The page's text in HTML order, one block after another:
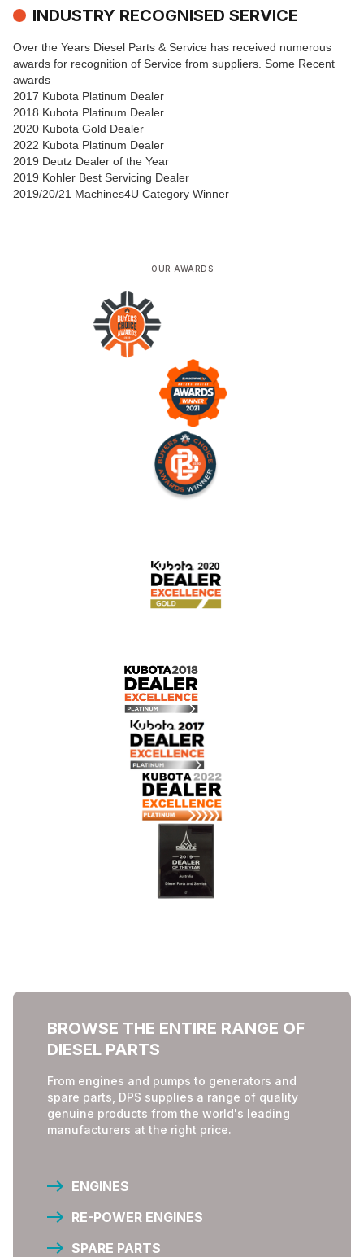
INDUSTRY RECOGNISED SERVICE
Over the Years Diesel Parts & Service has received numerous
awards for recognition of Service from suppliers. Some Recent
awards
2017 Kubota Platinum Dealer
2018 Kubota Platinum Dealer
2020 Kubota Gold Dealer
2022 Kubota Platinum Dealer
2019 Deutz Dealer of the Year
2019 Kohler Best Servicing Dealer
2019/20/21 Machines4U Category Winner
OUR AWARDS
BROWSE THE ENTIRE RANGE OF
DIESEL PARTS
From engines and pumps to generators and
spare parts, DPS supplies a range of quality
genuine products from the world's leading
manufacturers at the right price.
ENGINES
RE-POWER ENGINES
SPARE PARTS